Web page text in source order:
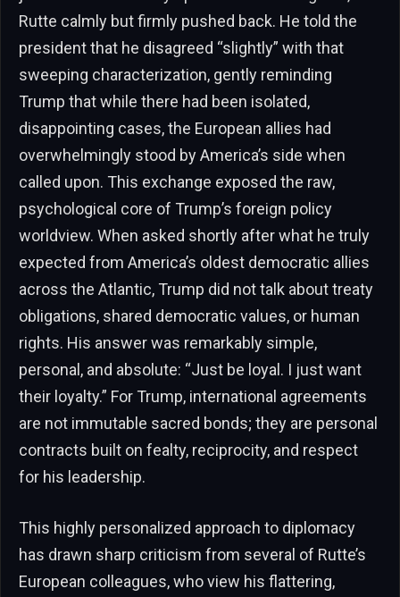
Rutte calmly but firmly pushed back. He told the
president that he disagreed “slightly” with that
sweeping characterization, gently reminding
Trump that while there had been isolated,
disappointing cases, the European allies had
overwhelmingly stood by America’s side when
called upon. This exchange exposed the raw,
psychological core of Trump’s foreign policy
worldview. When asked shortly after what he truly
expected from America’s oldest democratic allies
across the Atlantic, Trump did not talk about treaty
obligations, shared democratic values, or human
rights. His answer was remarkably simple,
personal, and absolute: “Just be loyal. I just want
their loyalty.” For Trump, international agreements
are not immutable sacred bonds; they are personal
contracts built on fealty, reciprocity, and respect
for his leadership.
This highly personalized approach to diplomacy
has drawn sharp criticism from several of Rutte’s
European colleagues, who view his flattering,